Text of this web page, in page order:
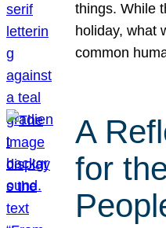
things. While
holiday, what
common
A
for